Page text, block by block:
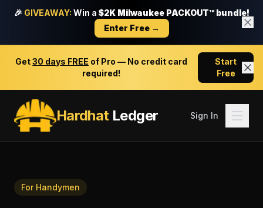
🎉 GIVEAWAY: Win a $2K Milwaukee PACKOUT™ bundle!
Enter Free →
Get30 days FREE of Pro — No credit card
required!
Start
Free
HardhatLedger Sign In
For Handymen